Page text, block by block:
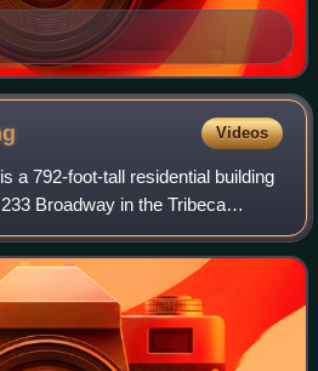
Videos
a 792-foot-tall residential building
Broadway in the Tribeca
in New York City, United
Gil